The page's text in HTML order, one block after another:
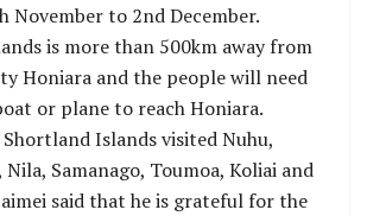
November to 2nd December.
is more than 500km away from
Honiara and the people will need
or plane to reach Honiara.
Islands visited Nuhu,
Nila, Samanago, Toumoa, Koliai and
said that he is grateful for the